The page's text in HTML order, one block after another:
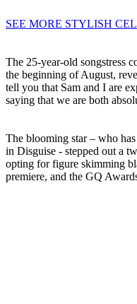
SEE MORE STYLISH
The 25-year-old songstress
the beginning of August,
tell you that Sam and I are
saying that we are both
The blooming star – who
in Disguise - stepped out a
opting for figure skimming
premiere, and the GQ